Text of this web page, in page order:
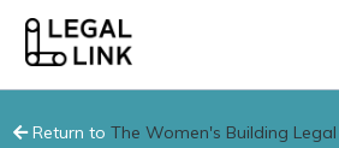
Return to The Women's Building Legal